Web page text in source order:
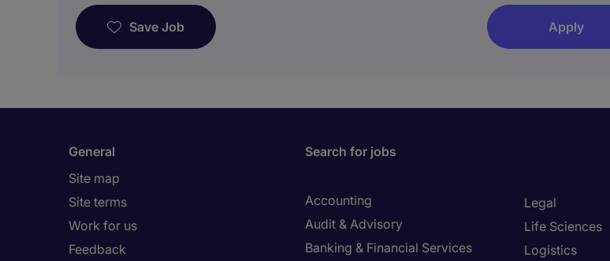
Save Job Apply
General
Site map
Site terms
Work for us
Feedback
Search for jobs
Accounting
Audit & Advisory
Banking & Financial Services
Legal
Life Sciences
Logistics